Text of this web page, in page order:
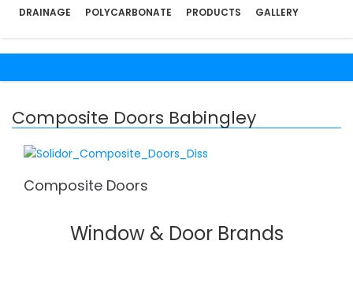
DRAINAGE
POLYCARBONATE PRODUCTS GALLERY
Composite Doors Babingley
Composite Doors
Window & Door Brands